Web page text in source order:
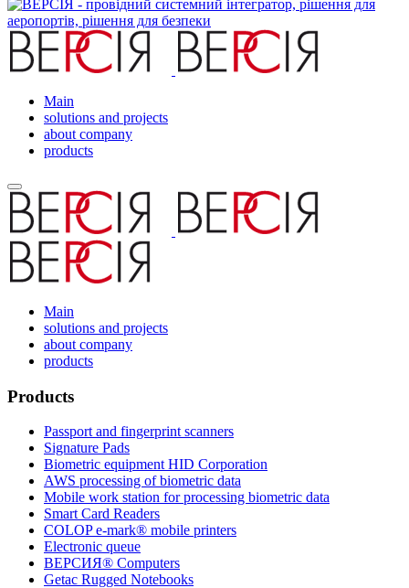
Main
solutions and projects
about company
products
Main
solutions and projects
about company
products
Products
Passport and fingerprint scanners
Signature Pads
Biometric equipment HID Corporation
AWS processing of biometric data
Mobile work station for processing biometric data
Smart Card Readers
COLOP e-mark® mobile printers
Electronic queue
ВЕРСИЯ® Computers
Getac Rugged Notebooks